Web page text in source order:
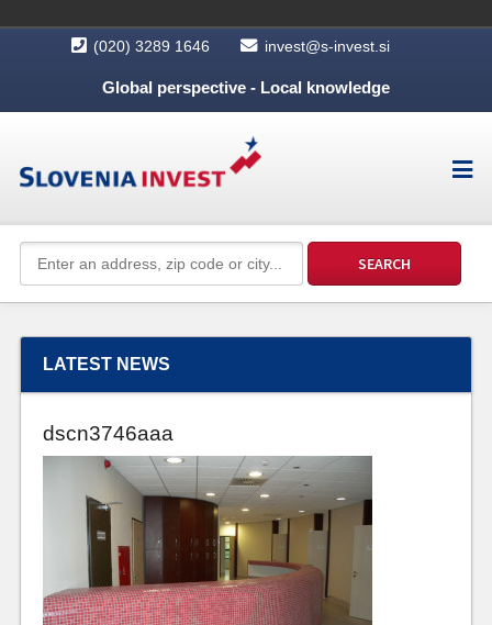
(020) 3289 1646 invest@s-invest.si
Global perspective - Local knowledge
LATEST NEWS
dscn3746aaa